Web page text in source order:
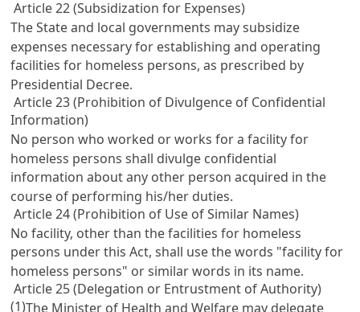
Article 22 (Subsidization for Expenses)
The State and local governments may subsidize
expenses necessary for establishing and operating
facilities for homeless persons, as prescribed by
Presidential Decree.
Article 23 (Prohibition of Divulgence of Confidential
Information)
No person who worked or works for a facility for
homeless persons shall divulge confidential
information about any other person acquired in the
course of performing his/her duties.
Article 24 (Prohibition of Use of Similar Names)
No facility, other than the facilities for homeless
persons under this Act, shall use the words "facility for
homeless persons" or similar words in its name.
Article 25 (Delegation or Entrustment of Authority)
(1)The Minister of Health and Welfare may delegate